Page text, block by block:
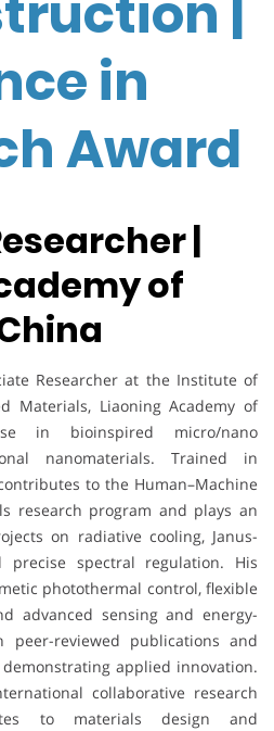
|
in
Award
|
of
Researcher at the Institute of
Materials, Liaoning Academy of
in bioinspired micro/nano
nanomaterials. Trained in
to the Human–Machine
research program and plays an
on radiative cooling, Janus-
precise spectral regulation. His
photothermal control, flexible
advanced sensing and energy-
peer-reviewed publications and
applied innovation.
collaborative research
to materials design and